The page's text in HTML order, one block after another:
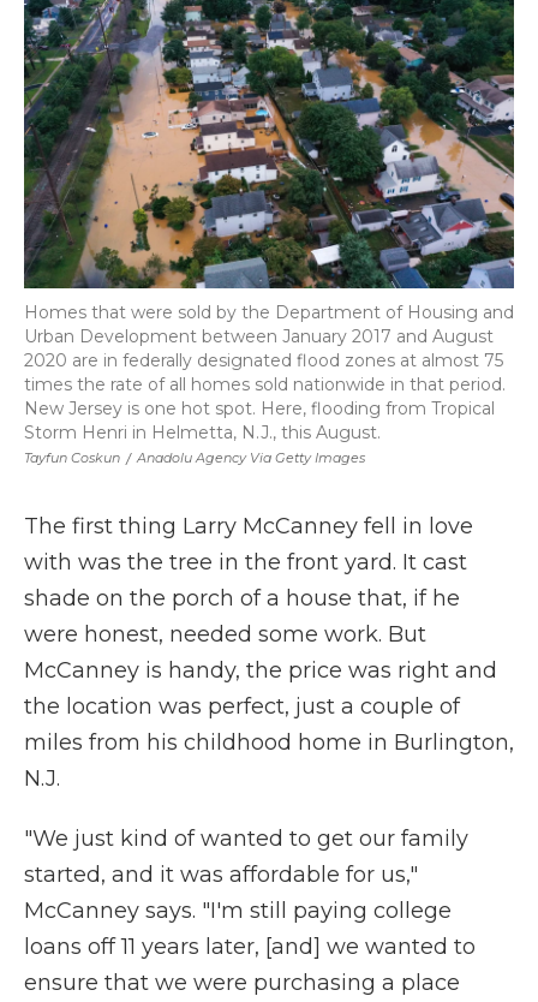
Tayfun Coskun / Anadolu Agency Via Getty Images
Homes that were sold by the Department of Housing and
Urban Development between January 2017 and August
2020 are in federally designated flood zones at almost 75
times the rate of all homes sold nationwide in that period.
New Jersey is one hot spot. Here, flooding from Tropical
Storm Henri in Helmetta, N.J., this August.
The first thing Larry McCanney fell in love
with was the tree in the front yard. It cast
shade on the porch of a house that, if he
were honest, needed some work. But
McCanney is handy, the price was right and
the location was perfect, just a couple of
miles from his childhood home in Burlington,
N.J.
"We just kind of wanted to get our family
started, and it was affordable for us,"
McCanney says. "I'm still paying college
loans off 11 years later, [and] we wanted to
ensure that we were purchasing a place